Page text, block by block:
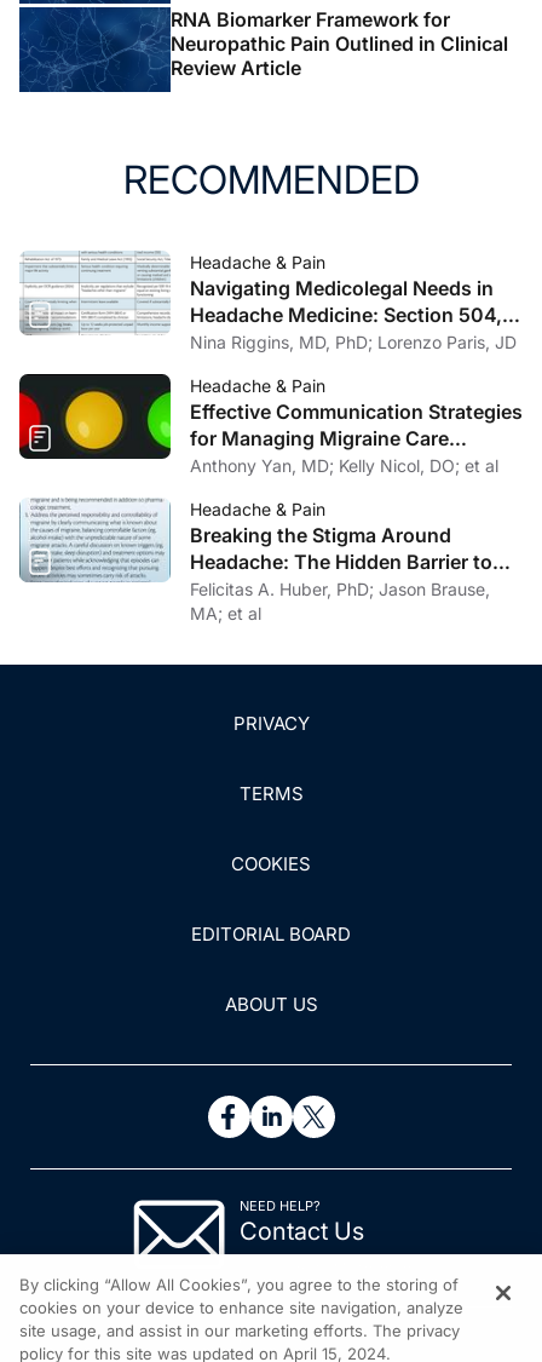
RNA Biomarker Framework for
Neuropathic Pain Outlined in Clinical
Review Article
RECOMMENDED
Headache & Pain
Navigating Medicolegal Needs in
Headache Medicine: Section 504,
FMLA, and SSDI/SSI Nina Riggins, MD, PhD; Lorenzo Paris, JD
Headache & Pain
Effective Communication Strategies
for Managing Migraine Care
Challenges
Anthony Yan, MD; Kelly Nicol, DO; et al
Headache & Pain
Breaking the Stigma Around
Headache: The Hidden Barrier to
Effective Headache Care
Felicitas A. Huber, PhD; Jason Brause,
MA; et al
PRIVACY
TERMS
COOKIES
EDITORIAL BOARD
ABOUT US
NEED HELP?
Contact Us
By clicking “Allow All Cookies”, you agree to the storing of
cookies on your device to enhance site navigation, analyze
site usage, and assist in our marketing efforts. The privacy
policy for this site was updated on April 15, 2024.